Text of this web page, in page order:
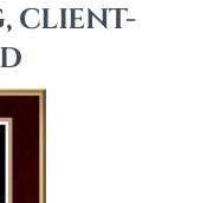
CLIENT-